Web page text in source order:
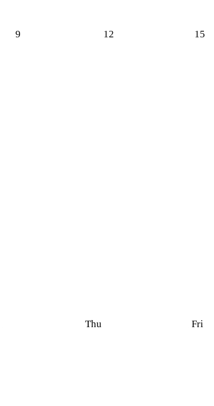
9 12 15
Thu Fri